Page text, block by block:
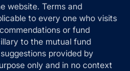
website. Terms and
to every one who visits
or fund
to the mutual fund
provided by
only and in no context